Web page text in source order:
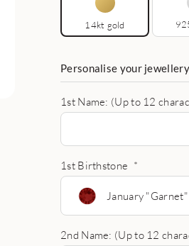
14kt gold
Personalise your
1st Name: (Up to 12
1st Birthstone *
January "Garnet"
2nd Name: (Up to 12